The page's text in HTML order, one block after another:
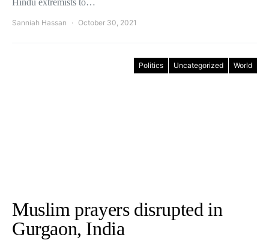
Hindu extremists to…
Sanniah Hassan October 30, 2021
Politics Uncategorized World
Muslim prayers disrupted in
Gurgaon, India